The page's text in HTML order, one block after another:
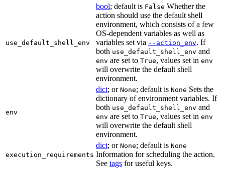
use_default_shell_env
bool; default is False Whether the
action should use the default shell
environment, which consists of a few
OS-dependent variables as well as
variables set via --action_env. If
both use_default_shell_env and
env are set to True, values set in env
will overwrite the default shell
environment.
env
dict; or None; default is None Sets the
dictionary of environment variables. If
both use_default_shell_env and
env are set to True, values set in env
will overwrite the default shell
environment.
execution_requirements
dict; or None; default is None
Information for scheduling the action.
See tags for useful keys.